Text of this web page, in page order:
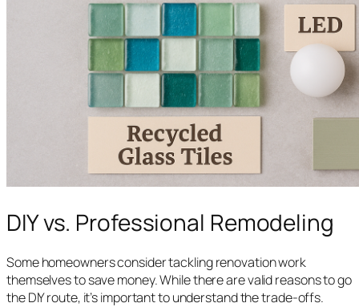
DIY vs. Professional Remodeling
Some homeowners consider tackling renovation work
themselves to save money. While there are valid reasons to go
the DIY route, it’s important to understand the trade-offs.